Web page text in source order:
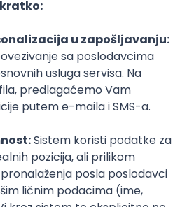
Intermediate
(Node) Part-time
Development
REST TypeScript
Agile
(React + Node.js)
Development